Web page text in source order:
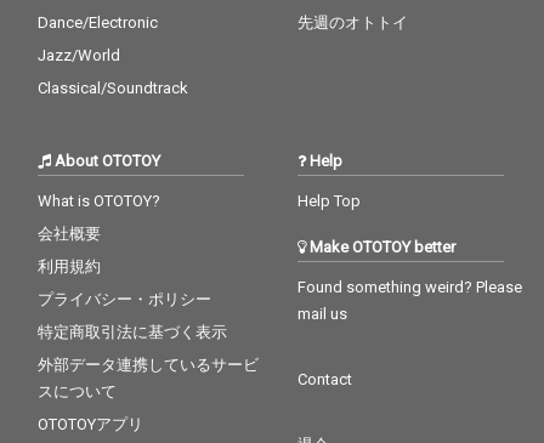
Dance/Electronic
Jazz/World
Classical/Soundtrack
先週のオトトイ
About OTOTOY
What is OTOTOY?
会社概要
利用規約
プライバシー・ポリシー
特定商取引法に基づく表示
外部データ連携しているサービ
スについて
OTOTOYアプリ
Help
Help Top
Make OTOTOY better
Found something weird? Please
mail us
Contact